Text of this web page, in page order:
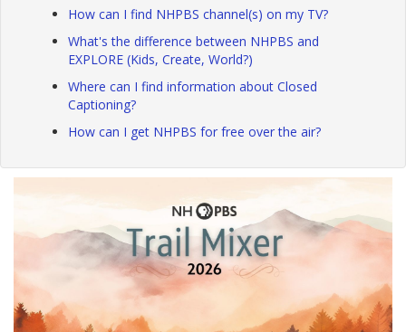
How can I find NHPBS channel(s) on my TV?
What's the difference between NHPBS and
EXPLORE (Kids, Create, World?)
Where can I find information about Closed
Captioning?
How can I get NHPBS for free over the air?